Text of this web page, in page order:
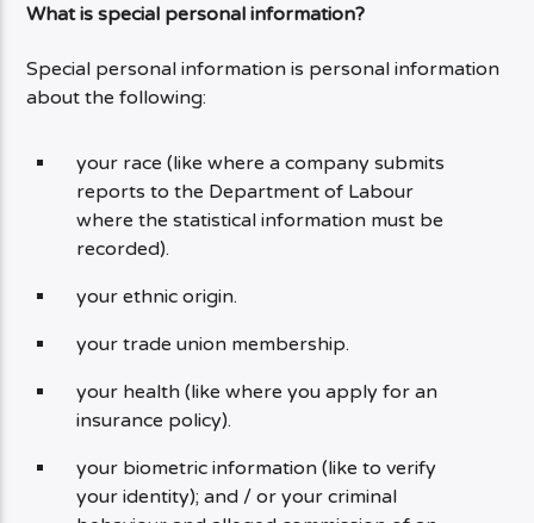
What is special personal information?
Special personal information is personal information
about the following:
your race (like where a company submits
reports to the Department of Labour
where the statistical information must be
recorded).
your ethnic origin.
your trade union membership.
your health (like where you apply for an
insurance policy).
your biometric information (like to verify
your identity); and / or your criminal